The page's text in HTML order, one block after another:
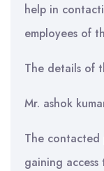
help in
employees of
The details of
Mr. ashok
The contacted
gaining